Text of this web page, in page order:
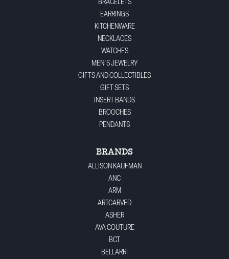
BRACELETS
EARRINGS
KITCHENWARE
NECKLACES
WATCHES
MEN'S JEWELRY
GIFTS AND COLLECTIBLES
GIFT SETS
INSERT BANDS
BROOCHES
PENDANTS
BRANDS
ALLISON KAUFMAN
ANC
ARM
ARTCARVED
ASHER
AVA COUTURE
BCT
BELLARRI